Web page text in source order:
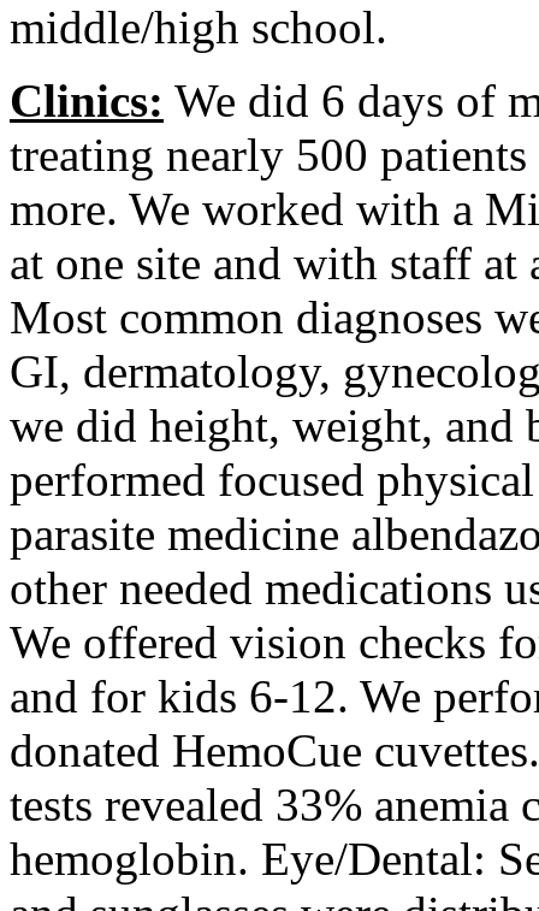
middle/high school.
Clinics: We did 6 days of
treating nearly 500
more. We worked with a
at one site and with staff at
Most common diagnoses
GI, dermatology,
we did height, weight, and
performed focused
parasite medicine
other needed medications
We offered vision checks
and for kids 6-12. We
donated HemoCue
tests revealed 33% anemia
hemoglobin. Eye/Dental: